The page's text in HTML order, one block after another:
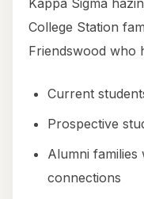
Kappa Sigma
College Station
Friendswood who
Current
Prospective
Alumni families
connections